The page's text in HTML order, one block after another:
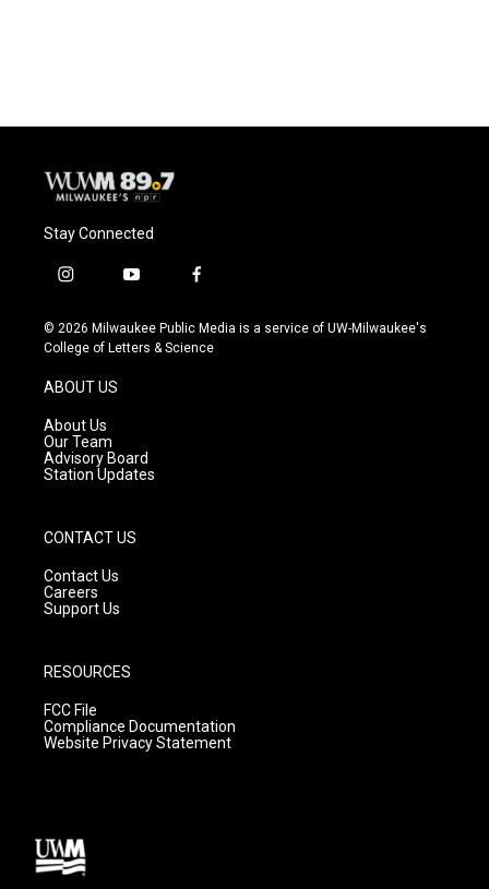
Stay Connected
i
s
t
g
r
a
m
y
u
t
f
c
e
© 2026 Milwaukee Public Media is a service of UW-Milwaukee's
College of Letters & Science
ABOUT US
About Us
Our Team
Advisory Board
Station Updates
CONTACT US
Contact Us
Careers
Support Us
RESOURCES
FCC File
Compliance Documentation
Website Privacy Statement